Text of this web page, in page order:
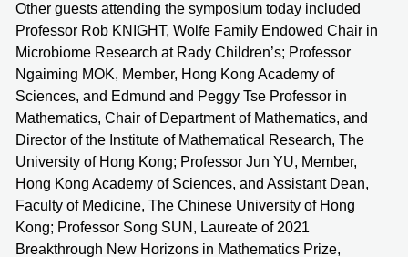
Other guests attending the symposium today included
Professor Rob KNIGHT, Wolfe Family Endowed Chair in
Microbiome Research at Rady Children’s; Professor
Ngaiming MOK, Member, Hong Kong Academy of
Sciences, and Edmund and Peggy Tse Professor in
Mathematics, Chair of Department of Mathematics, and
Director of the Institute of Mathematical Research, The
University of Hong Kong; Professor Jun YU, Member,
Hong Kong Academy of Sciences, and Assistant Dean,
Faculty of Medicine, The Chinese University of Hong
Kong; Professor Song SUN, Laureate of 2021
Breakthrough New Horizons in Mathematics Prize,